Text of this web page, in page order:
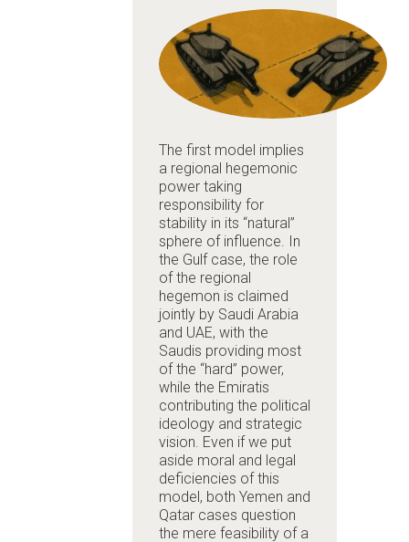
The first model implies
a regional hegemonic
power taking
responsibility for
stability in its “natural”
sphere of influence. In
the Gulf case, the role
of the regional
hegemon is claimed
jointly by Saudi Arabia
and UAE, with the
Saudis providing most
of the “hard” power,
while the Emiratis
contributing the political
ideology and strategic
vision. Even if we put
aside moral and legal
deficiencies of this
model, both Yemen and
Qatar cases question
the mere feasibility of a